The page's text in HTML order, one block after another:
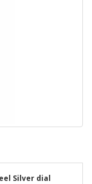
Silver dial